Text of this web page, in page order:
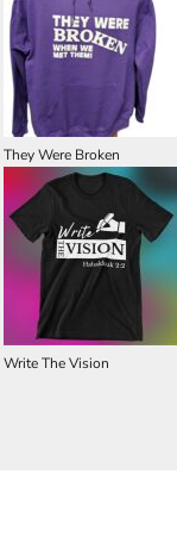
They Were Broken
Write The Vision